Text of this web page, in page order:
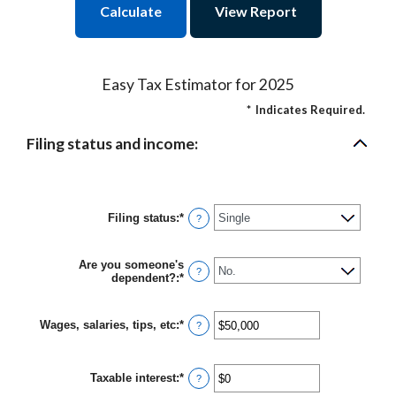
Easy Tax Estimator for 2025
* Indicates Required.
Filing status and income:
Filing status:* ?
Are you someone's
dependent?:* ?
Wages, salaries, tips, etc:* Enter
an
between
$0
and
?
Taxable interest:* Enter
an
?